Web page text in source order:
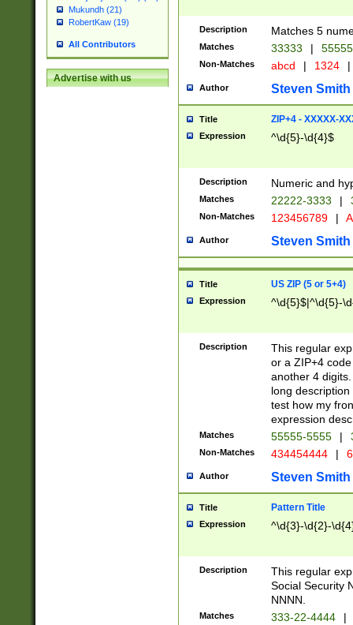
Mukundh (21)
RobertKaw (19)
All Contributors
Advertise with us
Description Matches 5
Matches 33333 |
Non-Matches abcd | 1324 |
Author Steven Smith
Title ZIP+4 - XXXXX-
Expression ^\d{5}-\d{4}$
Description Numeric and
Matches 22222-3333 |
Non-Matches 123456789 |
Author Steven Smith
Title US ZIP (5 or 5+4)
Expression ^\d{5}$|^\d{5}-
Description
This regular
or a ZIP+4
another 4
long
test how my
expression
Matches 55555-5555 |
Non-Matches 434454444 |
Author Steven Smith
Title Pattern Title
Expression ^\d{3}-\d{2}-
Description
This regular
Social Security
NNNN.
Matches 333-22-4444 |